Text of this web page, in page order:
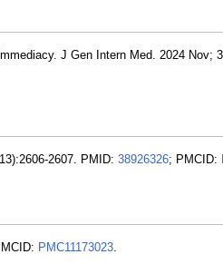
J Gen Intern Med. 2024 Nov;
2607. PMID: 38926326; PMCID:
PMC11173023.